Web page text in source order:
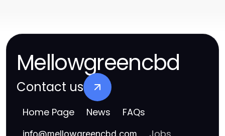
Mellowgreencbd
Contact us
Home Page News FAQs
info@mellowgreencbd.com